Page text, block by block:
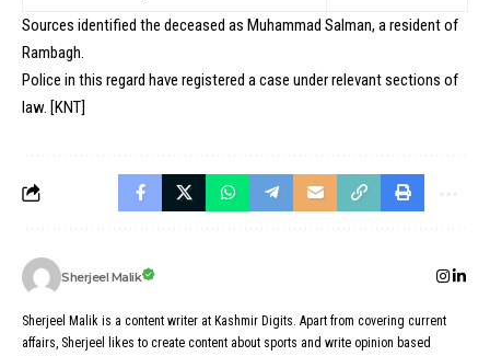
Sources identified the deceased as Muhammad Salman, a resident of
Rambagh.
Police in this regard have registered a case under relevant sections of
law. [KNT]
Sherjeel Malik
Sherjeel Malik is a content writer at Kashmir Digits. Apart from covering current
affairs, Sherjeel likes to create content about sports and write opinion based